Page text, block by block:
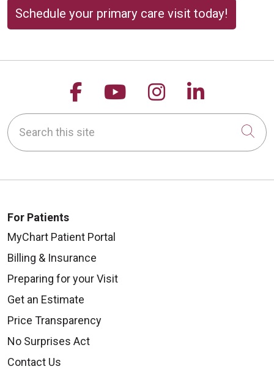
Schedule your primary care visit today!
Follow us on Facebook
Follow us on
Follow us on
Follow
Search this site
For Patients
MyChart Patient Portal
Billing & Insurance
Preparing for your Visit
Get an Estimate
Price Transparency
No Surprises Act
Contact Us